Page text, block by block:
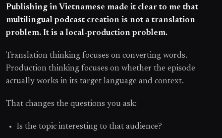
Publishing in Vietnamese made it clear to me that
multilingual podcast creation is not a translation
problem. It is a local-production problem.
Translation thinking focuses on converting words.
Production thinking focuses on whether the episode
actually works in its target language and context.
That changes the questions you ask:
Is the topic interesting to that audience?